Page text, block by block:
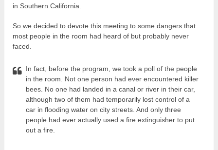
in Southern California.
So we decided to devote this meeting to some dangers that
most people in the room had heard of but probably never
faced.
In fact, before the program, we took a poll of the people
in the room. Not one person had ever encountered killer
bees. No one had landed in a canal or river in their car,
although two of them had temporarily lost control of a
car in flooding water on city streets. And only three
people had ever actually used a fire extinguisher to put
out a fire.